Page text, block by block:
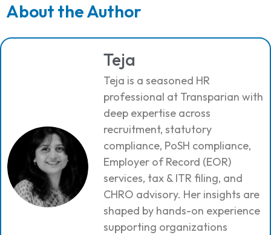
About the Author
Teja
Teja is a seasoned HR
professional at Transparian with
deep expertise across
recruitment, statutory
compliance, PoSH compliance,
Employer of Record (EOR)
services, tax & ITR filing, and
CHRO advisory. Her insights are
shaped by hands-on experience
supporting organizations